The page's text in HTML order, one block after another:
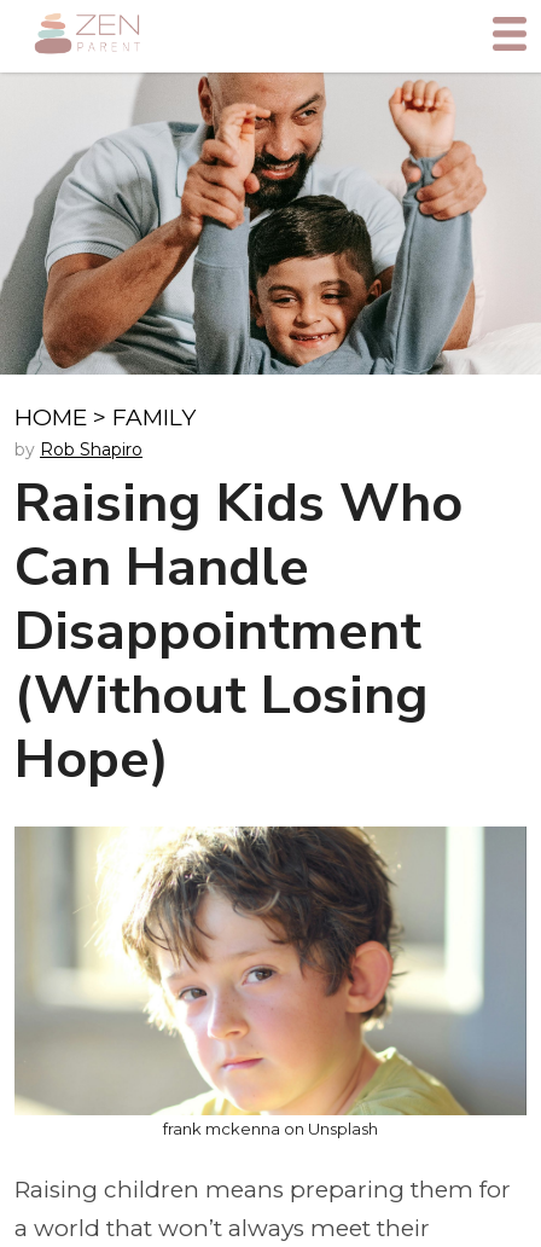
HOME > FAMILY
by Rob Shapiro
Raising Kids Who
Can Handle
Disappointment
(Without Losing
Hope)
frank mckenna on Unsplash
Raising children means preparing them for
a world that won’t always meet their